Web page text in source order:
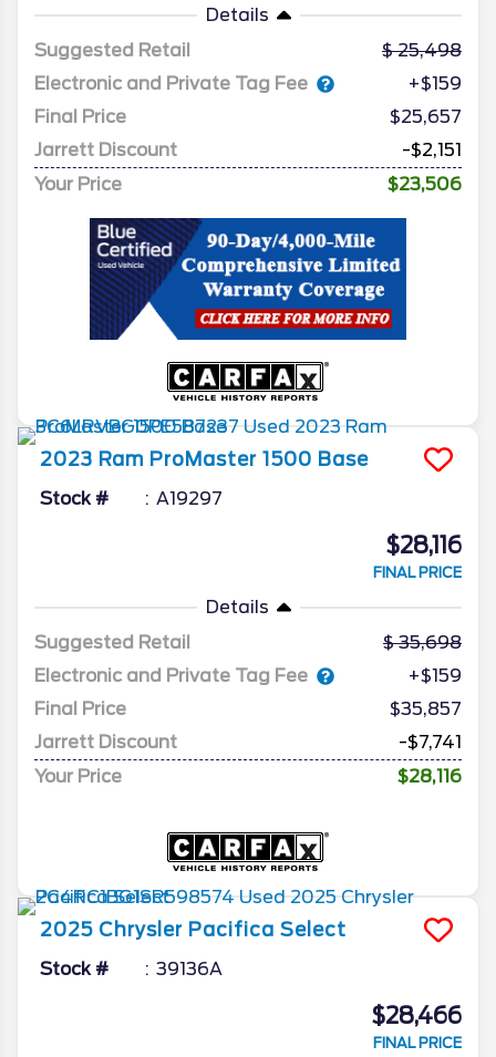
Details
Suggested Retail
25,498
Electronic and Private Tag Fee
+$159
Final Price
$25,657
Jarrett Discount
-$2,151
Your Price
$23,506
2023 Ram ProMaster 1500 Base
Stock # A19297
$28,116
FINAL PRICE
Details
Suggested Retail
35,698
Electronic and Private Tag Fee
+$159
Final Price
$35,857
Jarrett Discount
-$7,741
Your Price
$28,116
2025 Chrysler Pacifica Select
Stock # 39136A
$28,466
FINAL PRICE